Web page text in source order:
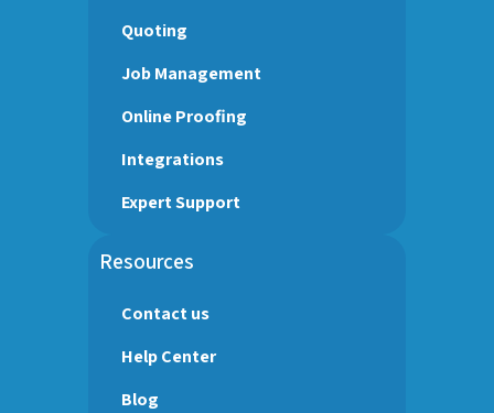
Quoting
Job Management
Online Proofing
Integrations
Expert Support
Resources
Contact us
Help Center
Blog